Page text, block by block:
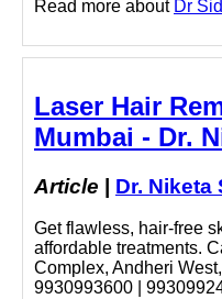
Read more about Dr
Laser Hair
Mumbai - Dr.
Article | Dr. Niketa
Get flawless, hair-free
affordable treatments.
Complex, Andheri
9930993600 |